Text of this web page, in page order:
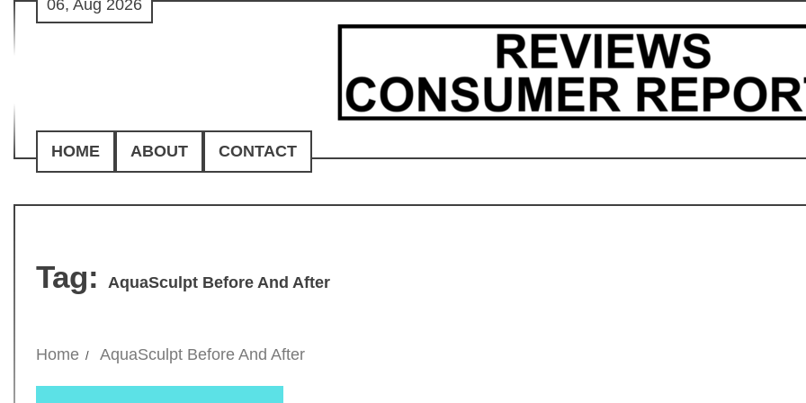
Skip
06, Aug 2026
HOME ABOUT CONTACT
Tag: AquaSculpt Before And After
Home AquaSculpt Before And After